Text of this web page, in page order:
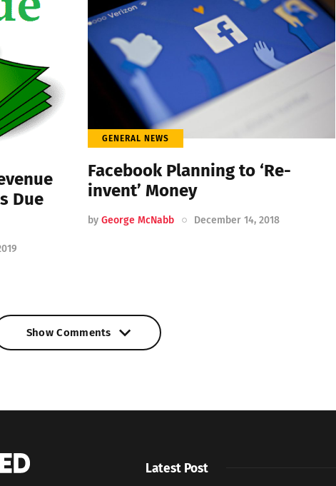
Due
GENERAL NEWS
Facebook Planning to ‘Re-
invent’ Money
by George McNabb December 14, 2018
Show Comments
Latest Post